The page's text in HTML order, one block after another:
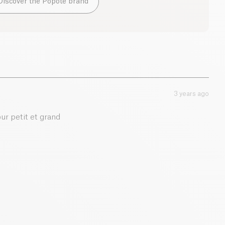
0.01 g
the Popote brand
3 years ago
petit et grand